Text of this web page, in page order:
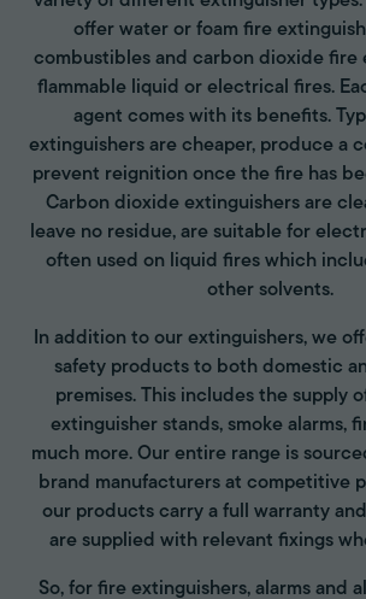
offer water or foam fire
combustibles and carbon dioxide fire
flammable liquid or electrical fires.
agent comes with its benefits.
extinguishers are cheaper, produce a
prevent reignition once the fire has
Carbon dioxide extinguishers are
leave no residue, are suitable for
often used on liquid fires which
other solvents.
In addition to our extinguishers, we
safety products to both domestic
premises. This includes the supply
extinguisher stands, smoke alarms,
much more. Our entire range is
brand manufacturers at competitive
our products carry a full warranty
are supplied with relevant fixings
So, for fire extinguishers, alarms and